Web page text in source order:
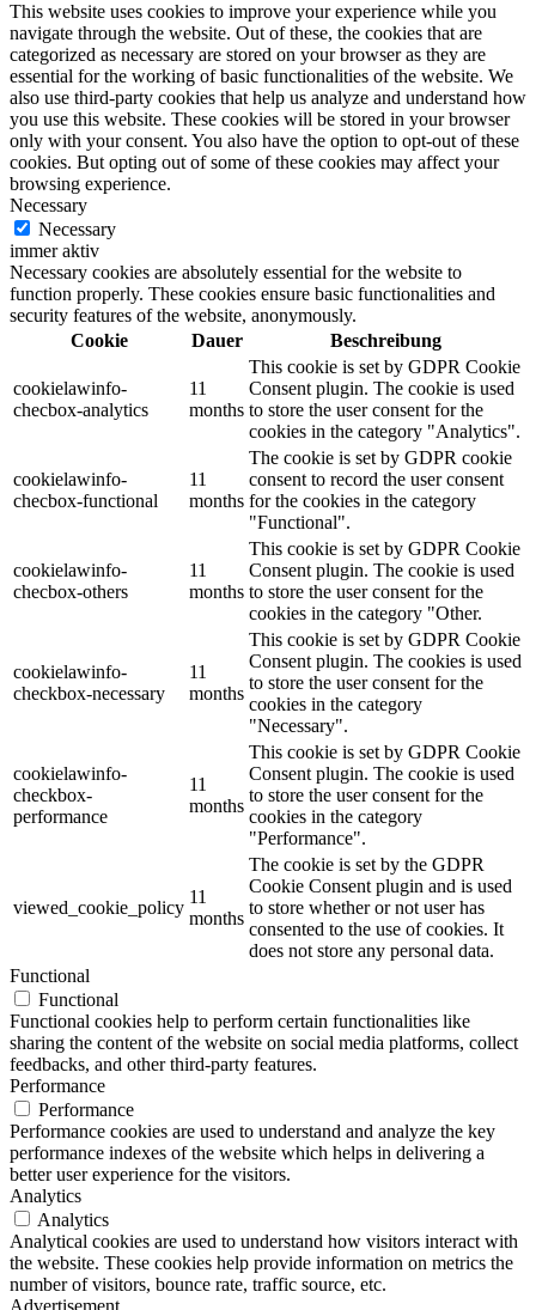
This website uses cookies to improve your experience while you
navigate through the website. Out of these, the cookies that are
categorized as necessary are stored on your browser as they are
essential for the working of basic functionalities of the website. We
also use third-party cookies that help us analyze and understand how
you use this website. These cookies will be stored in your browser
only with your consent. You also have the option to opt-out of these
cookies. But opting out of some of these cookies may affect your
browsing experience.
Necessary
Necessary
immer aktiv
Necessary cookies are absolutely essential for the website to
function properly. These cookies ensure basic functionalities and
security features of the website, anonymously.
Cookie
Dauer Beschreibung
cookielawinfo-
checbox-analytics
11
months
This cookie is set by GDPR Cookie
Consent plugin. The cookie is used
to store the user consent for the
cookies in the category "Analytics".
cookielawinfo-
checbox-functional
11
months
The cookie is set by GDPR cookie
consent to record the user consent
for the cookies in the category
"Functional".
cookielawinfo-
checbox-others
11
months
This cookie is set by GDPR Cookie
Consent plugin. The cookie is used
to store the user consent for the
cookies in the category "Other.
cookielawinfo-
checkbox-necessary
11
months
This cookie is set by GDPR Cookie
Consent plugin. The cookies is used
to store the user consent for the
cookies in the category
"Necessary".
cookielawinfo-
checkbox-
performance
11
months
This cookie is set by GDPR Cookie
Consent plugin. The cookie is used
to store the user consent for the
cookies in the category
"Performance".
viewed_cookie_policy
11
months
The cookie is set by the GDPR
Cookie Consent plugin and is used
to store whether or not user has
consented to the use of cookies. It
does not store any personal data.
Functional
Functional
Functional cookies help to perform certain functionalities like
sharing the content of the website on social media platforms, collect
feedbacks, and other third-party features.
Performance
Performance
Performance cookies are used to understand and analyze the key
performance indexes of the website which helps in delivering a
better user experience for the visitors.
Analytics
Analytics
Analytical cookies are used to understand how visitors interact with
the website. These cookies help provide information on metrics the
number of visitors, bounce rate, traffic source, etc.